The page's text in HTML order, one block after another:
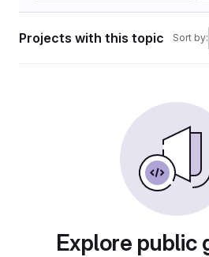
Projects with this topic Sort by:
Explore public